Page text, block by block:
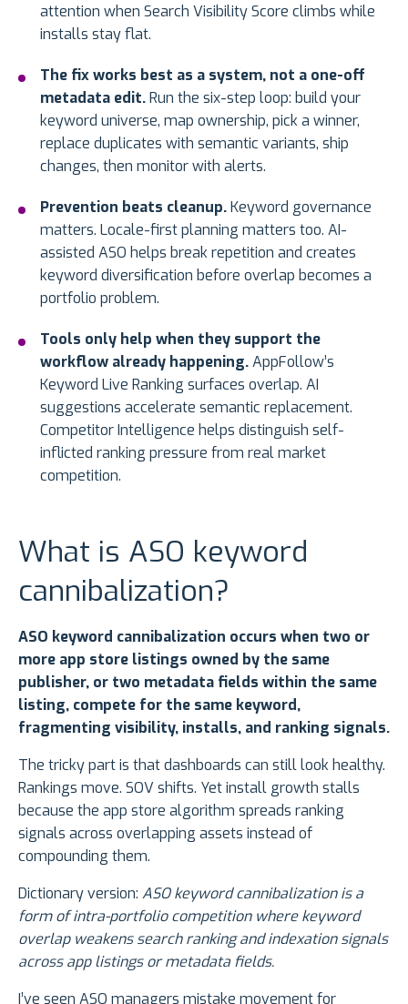
attention when Search Visibility Score climbs while
installs stay flat.
The fix works best as a system, not a one-off
metadata edit.Run the six-step loop: build your
keyword universe, map ownership, pick a winner,
replace duplicates with semantic variants, ship
changes, then monitor with alerts.
Prevention beats cleanup.Keyword governance
matters. Locale-first planning matters too. AI-
assisted ASO helps break repetition and creates
keyword diversification before overlap becomes a
portfolio problem.
Tools only help when they support the
workflow already happening.AppFollow’s
Keyword Live Ranking surfaces overlap. AI
suggestions accelerate semantic replacement.
Competitor Intelligence helps distinguish self-
inflicted ranking pressure from real market
competition.
What is ASO keyword
cannibalization?
ASO keyword cannibalization occurs when two or
more app store listings owned by the same
publisher, or two metadata fields within the same
listing, compete for the same keyword,
fragmenting visibility, installs, and ranking signals.
The tricky part is that dashboards can still look healthy.
Rankings move. SOV shifts. Yet install growth stalls
because the app store algorithm spreads ranking
signals across overlapping assets instead of
compounding them.
Dictionary version: ASO keyword cannibalization is a
form of intra-portfolio competition where keyword
overlap weakens search ranking and indexation signals
across app listings or metadata fields.
I’ve seen ASO managers mistake movement for